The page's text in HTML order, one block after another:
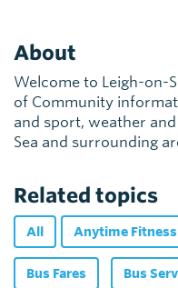
About
Welcome to Leigh-on-
of Community
and sport, weather
Sea and surrounding
Related topics
All Anytime Fitness
Bus Fares Bus